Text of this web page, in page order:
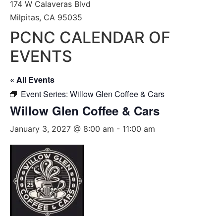
174 W Calaveras Blvd
Milpitas, CA 95035
PCNC CALENDAR OF
EVENTS
« All Events
Event Series: Willow Glen Coffee & Cars
Willow Glen Coffee & Cars
January 3, 2027 @ 8:00 am - 11:00 am